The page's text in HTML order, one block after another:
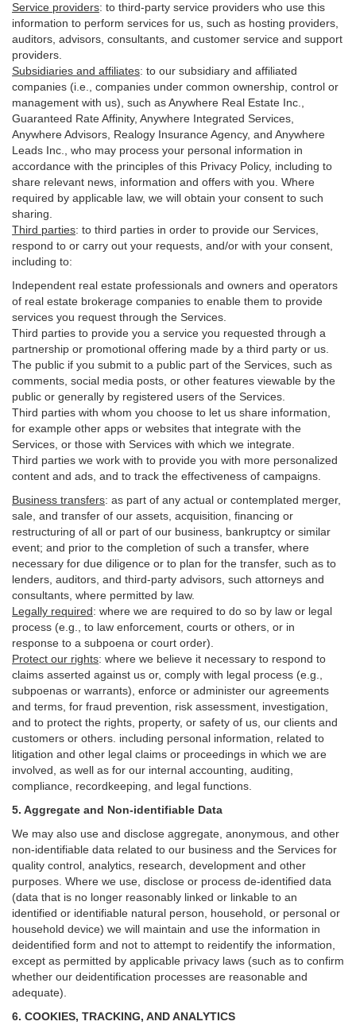
Service providers: to third-party service providers who use this
information to perform services for us, such as hosting providers,
auditors, advisors, consultants, and customer service and support
providers.
Subsidiaries and affiliates: to our subsidiary and affiliated
companies (i.e., companies under common ownership, control or
management with us), such as Anywhere Real Estate Inc.,
Guaranteed Rate Affinity, Anywhere Integrated Services,
Anywhere Advisors, Realogy Insurance Agency, and Anywhere
Leads Inc., who may process your personal information in
accordance with the principles of this Privacy Policy, including to
share relevant news, information and offers with you. Where
required by applicable law, we will obtain your consent to such
sharing.
Third parties: to third parties in order to provide our Services,
respond to or carry out your requests, and/or with your consent,
including to:
Independent real estate professionals and owners and operators
of real estate brokerage companies to enable them to provide
services you request through the Services.
Third parties to provide you a service you requested through a
partnership or promotional offering made by a third party or us.
The public if you submit to a public part of the Services, such as
comments, social media posts, or other features viewable by the
public or generally by registered users of the Services.
Third parties with whom you choose to let us share information,
for example other apps or websites that integrate with the
Services, or those with Services with which we integrate.
Third parties we work with to provide you with more personalized
content and ads, and to track the effectiveness of campaigns.
Business transfers: as part of any actual or contemplated merger,
sale, and transfer of our assets, acquisition, financing or
restructuring of all or part of our business, bankruptcy or similar
event; and prior to the completion of such a transfer, where
necessary for due diligence or to plan for the transfer, such as to
lenders, auditors, and third-party advisors, such attorneys and
consultants, where permitted by law.
Legally required: where we are required to do so by law or legal
process (e.g., to law enforcement, courts or others, or in
response to a subpoena or court order).
Protect our rights: where we believe it necessary to respond to
claims asserted against us or, comply with legal process (e.g.,
subpoenas or warrants), enforce or administer our agreements
and terms, for fraud prevention, risk assessment, investigation,
and to protect the rights, property, or safety of us, our clients and
customers or others. including personal information, related to
litigation and other legal claims or proceedings in which we are
involved, as well as for our internal accounting, auditing,
compliance, recordkeeping, and legal functions.
5. Aggregate and Non-identifiable Data
We may also use and disclose aggregate, anonymous, and other
non-identifiable data related to our business and the Services for
quality control, analytics, research, development and other
purposes. Where we use, disclose or process de-identified data
(data that is no longer reasonably linked or linkable to an
identified or identifiable natural person, household, or personal or
household device) we will maintain and use the information in
deidentified form and not to attempt to reidentify the information,
except as permitted by applicable privacy laws (such as to confirm
whether our deidentification processes are reasonable and
adequate).
6. COOKIES, TRACKING, AND ANALYTICS